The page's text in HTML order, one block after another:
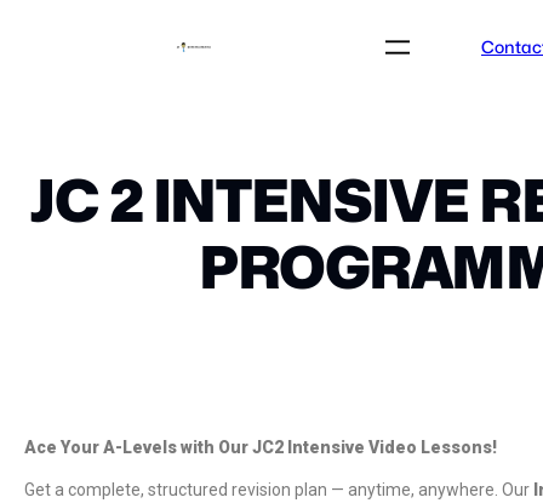
JC 2 INTENSIVE
Ace Your A-Levels with Our JC2 Intensive Video Lessons!
Get a complete, structured revision plan — anytime, anywhere. Our